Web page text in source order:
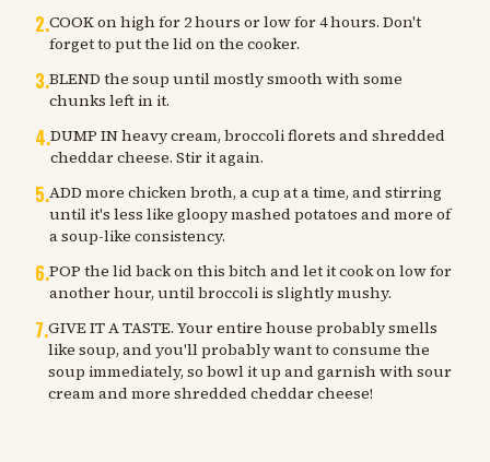
2.COOK on high for 2 hours or low for 4 hours. Don't
forget to put the lid on the cooker.
3.BLEND the soup until mostly smooth with some
chunks left in it.
4.DUMP IN heavy cream, broccoli florets and shredded
cheddar cheese. Stir it again.
5.ADD more chicken broth, a cup at a time, and stirring
until it's less like gloopy mashed potatoes and more of
a soup-like consistency.
6.POP the lid back on this bitch and let it cook on low for
another hour, until broccoli is slightly mushy.
7.GIVE IT A TASTE. Your entire house probably smells
like soup, and you'll probably want to consume the
soup immediately, so bowl it up and garnish with sour
cream and more shredded cheddar cheese!